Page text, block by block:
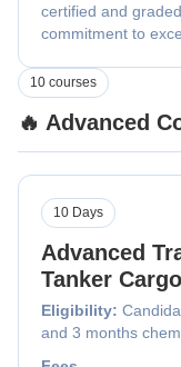
certified and
commitment to
🔥 Advanced
10 courses
Advanced
Tanker
Eligibility:
and 3 months
10 Days